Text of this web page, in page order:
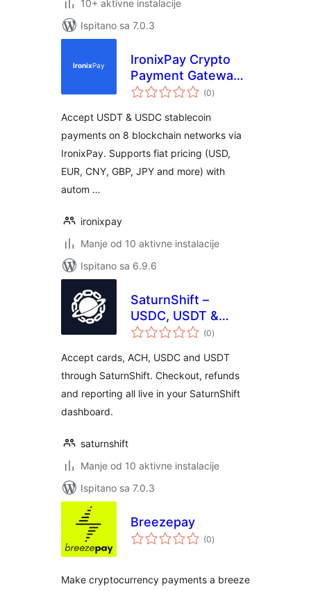
10+ aktivne instalacije
Ispitano sa 7.0.3
IronixPay Crypto
Payment Gateway
for WooCommerce
(0ukupna
ocijena
)
Accept USDT & USDC stablecoin
payments on 8 blockchain networks via
IronixPay. Supports fiat pricing (USD,
EUR, CNY, GBP, JPY and more) with
autom …
ironixpay
Manje od 10 aktivne instalacije
Ispitano sa 6.9.6
SaturnShift –
USDC, USDT &
Card Payments for
(0ukupna
ocijena
)
Accept cards, ACH, USDC and USDT
through SaturnShift. Checkout, refunds
and reporting all live in your SaturnShift
dashboard.
saturnshift
Manje od 10 aktivne instalacije
Ispitano sa 7.0.3
Breezepay
(0ukupna
ocijena
)
Make cryptocurrency payments a breeze